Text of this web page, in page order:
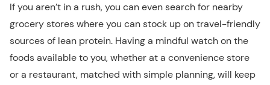
If you aren’t in a rush, you can even search for nearby
grocery stores where you can stock up on travel-friendly
sources of lean protein. Having a mindful watch on the
foods available to you, whether at a convenience store
or a restaurant, matched with simple planning, will keep